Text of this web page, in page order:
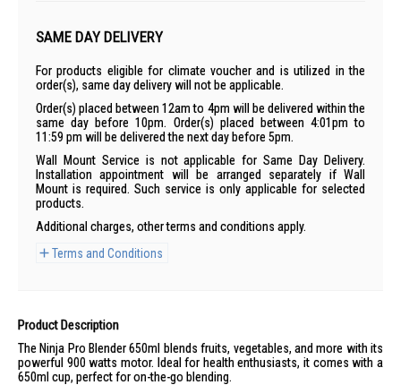
SAME DAY DELIVERY
For products eligible for climate voucher and is utilized in the
order(s), same day delivery will not be applicable.
Order(s) placed between 12am to 4pm will be delivered within the
same day before 10pm. Order(s) placed between 4:01pm to
11:59 pm will be delivered the next day before 5pm.
Wall Mount Service is not applicable for Same Day Delivery.
Installation appointment will be arranged separately if Wall
Mount is required. Such service is only applicable for selected
products.
Additional charges, other terms and conditions apply.
Terms and Conditions
Product Description
The Ninja Pro Blender 650ml blends fruits, vegetables, and more with its
powerful 900 watts motor. Ideal for health enthusiasts, it comes with a
650ml cup, perfect for on-the-go blending.